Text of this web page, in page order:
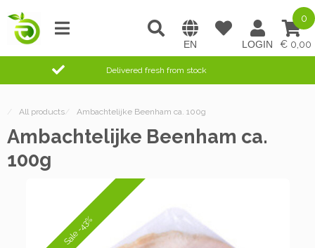
0,00
0
Delivered fresh from stock
/ All products/ Ambachtelijke Beenham ca. 100g
Ambachtelijke Beenham ca.
100g
Sale -43%